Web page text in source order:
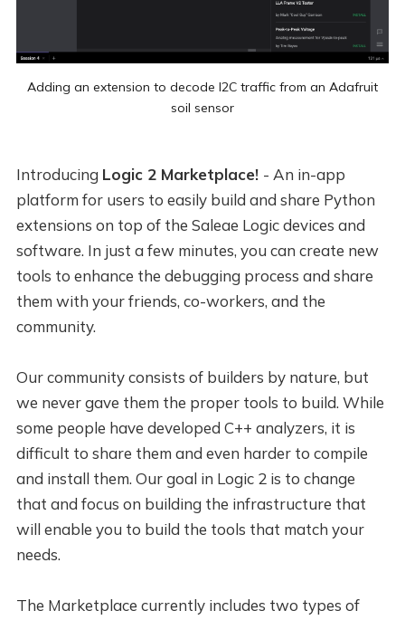
Adding an extension to decode I2C traffic from an Adafruit
soil sensor
Introducing Logic 2 Marketplace! - An in-app
platform for users to easily build and share Python
extensions on top of the Saleae Logic devices and
software. In just a few minutes, you can create new
tools to enhance the debugging process and share
them with your friends, co-workers, and the
community.
Our community consists of builders by nature, but
we never gave them the proper tools to build. While
some people have developed C++ analyzers, it is
difficult to share them and even harder to compile
and install them. Our goal in Logic 2 is to change
that and focus on building the infrastructure that
will enable you to build the tools that match your
needs.
The Marketplace currently includes two types of